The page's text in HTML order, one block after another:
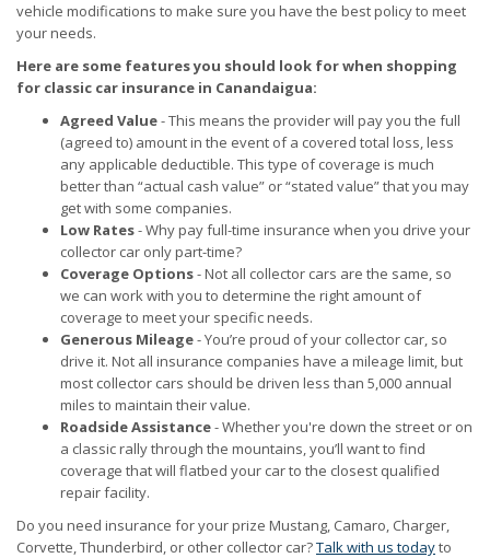
vehicle modifications to make sure you have the best policy to meet
your needs.
Here are some features you should look for when shopping
for classic car insurance in Canandaigua:
Agreed Value- This means the provider will pay you the full
(agreed to) amount in the event of a covered total loss, less
any applicable deductible. This type of coverage is much
better than “actual cash value” or “stated value” that you may
get with some companies.
Low Rates- Why pay full-time insurance when you drive your
collector car only part-time?
Coverage Options- Not all collector cars are the same, so
we can work with you to determine the right amount of
coverage to meet your specific needs.
Generous Mileage- You’re proud of your collector car, so
drive it. Not all insurance companies have a mileage limit, but
most collector cars should be driven less than 5,000 annual
miles to maintain their value.
Roadside Assistance- Whether you're down the street or on
a classic rally through the mountains, you’ll want to find
coverage that will flatbed your car to the closest qualified
repair facility.
Do you need insurance for your prize Mustang, Camaro, Charger,
Corvette, Thunderbird, or other collector car?Talk with us todayto